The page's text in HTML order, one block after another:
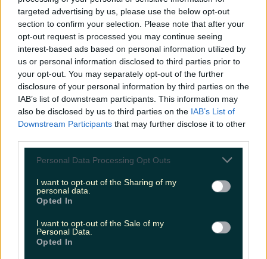
targeted advertising by us, please use the below opt-out
section to confirm your selection. Please note that after your
opt-out request is processed you may continue seeing
interest-based ads based on personal information utilized by
us or personal information disclosed to third parties prior to
your opt-out. You may separately opt-out of the further
disclosure of your personal information by third parties on the
IAB’s list of downstream participants. This information may
also be disclosed by us to third parties on the IAB’s List of
Downstream Participants that may further disclose it to other
Personal Data Processing Opt Outs
I want to opt-out of the Sharing of my
personal data.
Opted In
I want to opt-out of the Sale of my
Personal Data.
Opted In
More fromLOVIN Ireland
Met Éireann issues thunderstorm warning for six
counties from today
Met Éireann issues rain warning for three counties
before temperature spike
Love Island’s Sean ‘Fitzy’ Fitzgerald’s sister responds to
claims about his dating…